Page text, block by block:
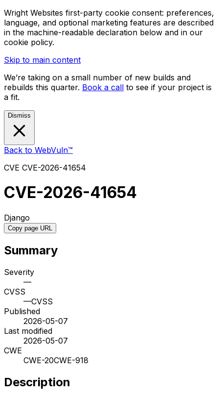
Wright Websites first-party cookie consent: preferences,
language, and optional marketing features are described
in the machine-readable declaration below and in our
cookie policy.
Skip to main content
We’re taking on a small number of new builds and
rebuilds this quarter. Book a call to see if your project is
a fit.
Dismiss
Back to WebVuln™
CVE CVE-2026-41654
CVE-2026-41654
Django
Copy page URL
Summary
Severity
—
CVSS
—CVSS
Published
2026-05-07
Last modified
2026-05-07
CWE
CWE-20CWE-918
Description